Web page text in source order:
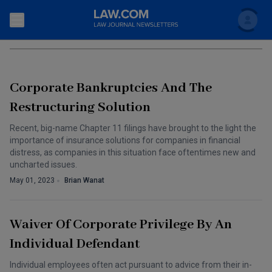
Search
Accounting and Financial Planning for Law Firms
The Bankruptcy Strategist
Business Crimes Bulletin
Commercial Leasing Law & Strategy
Entertainment Law & Finance
Topics
Commercial Law
Litigation
Regulation
Scholar
FAQ
Corporate Bankruptcies And The
Restructuring Solution
Recent, big-name Chapter 11 filings have brought to the light the
importance of insurance solutions for companies in financial
distress, as companies in this situation face oftentimes new and
uncharted issues.
May 01, 2023 Brian Wanat
Waiver Of Corporate Privilege By An
Individual Defendant
Individual employees often act pursuant to advice from their in-